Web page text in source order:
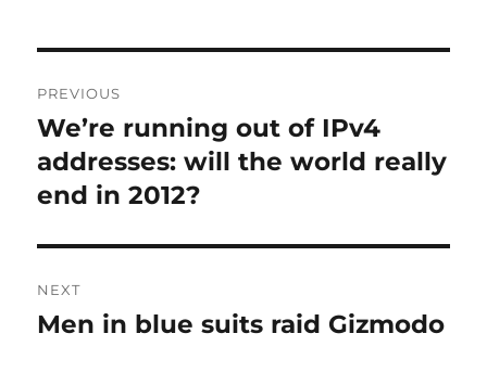
navigation
PREVIOUS
Previous
post:
We’re running out of IPv4
addresses: will the world really
end in 2012?
NEXT
Next
Men in blue suits raid Gizmodo